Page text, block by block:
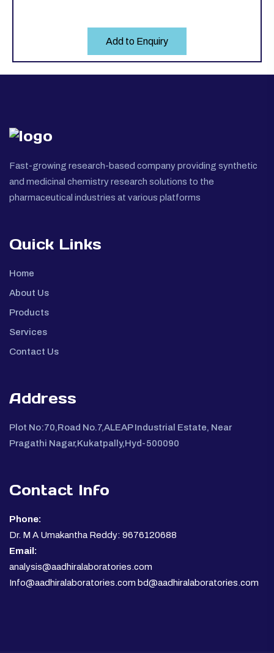
Add to Enquiry
Fast-growing research-based company providing synthetic
and medicinal chemistry research solutions to the
pharmaceutical industries at various platforms
Quick Links
Home
About Us
Products
Services
Contact Us
Address
Plot No:70,Road No.7,ALEAP Industrial Estate, Near
Pragathi Nagar,Kukatpally,Hyd-500090
Contact Info
Phone:
Dr. M A Umakantha Reddy: 9676120688
Email:
analysis@aadhiralaboratories.com
Info@aadhiralaboratories.com bd@aadhiralaboratories.com